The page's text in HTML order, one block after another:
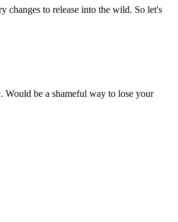
changes to release into the wild. So let's
Would be a shameful way to lose your